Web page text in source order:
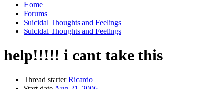
Home
Forums
Suicidal Thoughts and Feelings
Suicidal Thoughts and Feelings
help!!!!! i cant take this
Thread starter Ricardo